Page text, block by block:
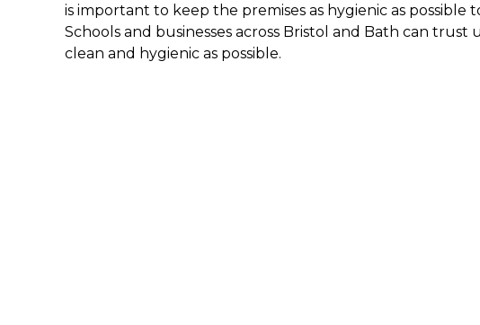
is important to keep the premises as hygienic as possible
Schools and businesses across Bristol and Bath can trust
clean and hygienic as possible.